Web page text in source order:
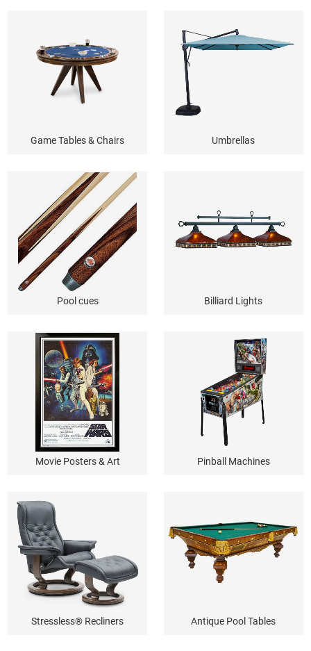
Game Tables & Chairs Umbrellas
Pool cues Billiard Lights
Movie Posters & Art Pinball Machines
Stressless® Recliners Antique Pool Tables